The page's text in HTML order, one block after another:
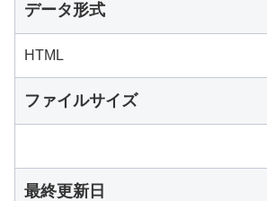
データ形式
HTML
ファイルサイズ
最終更新日